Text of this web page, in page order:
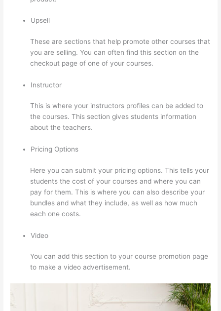
Upsell
These are sections that help promote other courses that
you are selling. You can often find this section on the
checkout page of one of your courses.
Instructor
This is where your instructors profiles can be added to
the courses. This section gives students information
about the teachers.
Pricing Options
Here you can submit your pricing options. This tells your
students the cost of your courses and where you can
pay for them. This is where you can also describe your
bundles and what they include, as well as how much
each one costs.
Video
You can add this section to your course promotion page
to make a video advertisement.